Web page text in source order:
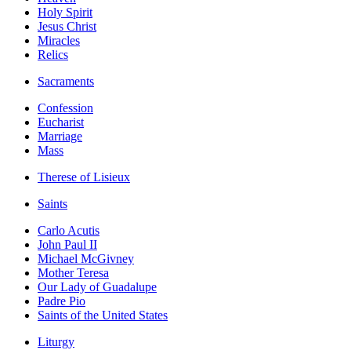
Holy Spirit
Jesus Christ
Miracles
Relics
Sacraments
Confession
Eucharist
Marriage
Mass
Therese of Lisieux
Saints
Carlo Acutis
John Paul II
Michael McGivney
Mother Teresa
Our Lady of Guadalupe
Padre Pio
Saints of the United States
Liturgy